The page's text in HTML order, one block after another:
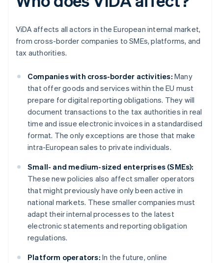
ViDA affects all actors in the European internal market,
from cross-border companies to SMEs, platforms, and
tax authorities.
Companies with cross-border activities: Many
that offer goods and services within the EU must
prepare for digital reporting obligations. They will
document transactions to the tax authorities in real
time and issue electronic invoices in a standardised
format. The only exceptions are those that make
intra-European sales to private individuals.
Small- and medium-sized enterprises (SMEs):
These new policies also affect smaller operators
that might previously have only been active in
national markets. These smaller companies must
adapt their internal processes to the latest
electronic statements and reporting obligation
regulations.
Platform operators: In the future, online